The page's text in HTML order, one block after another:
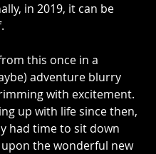
in 2019, it can be
this once in a
adventure blurry
with excitement.
up with life since then,
had time to sit down
the wonderful new